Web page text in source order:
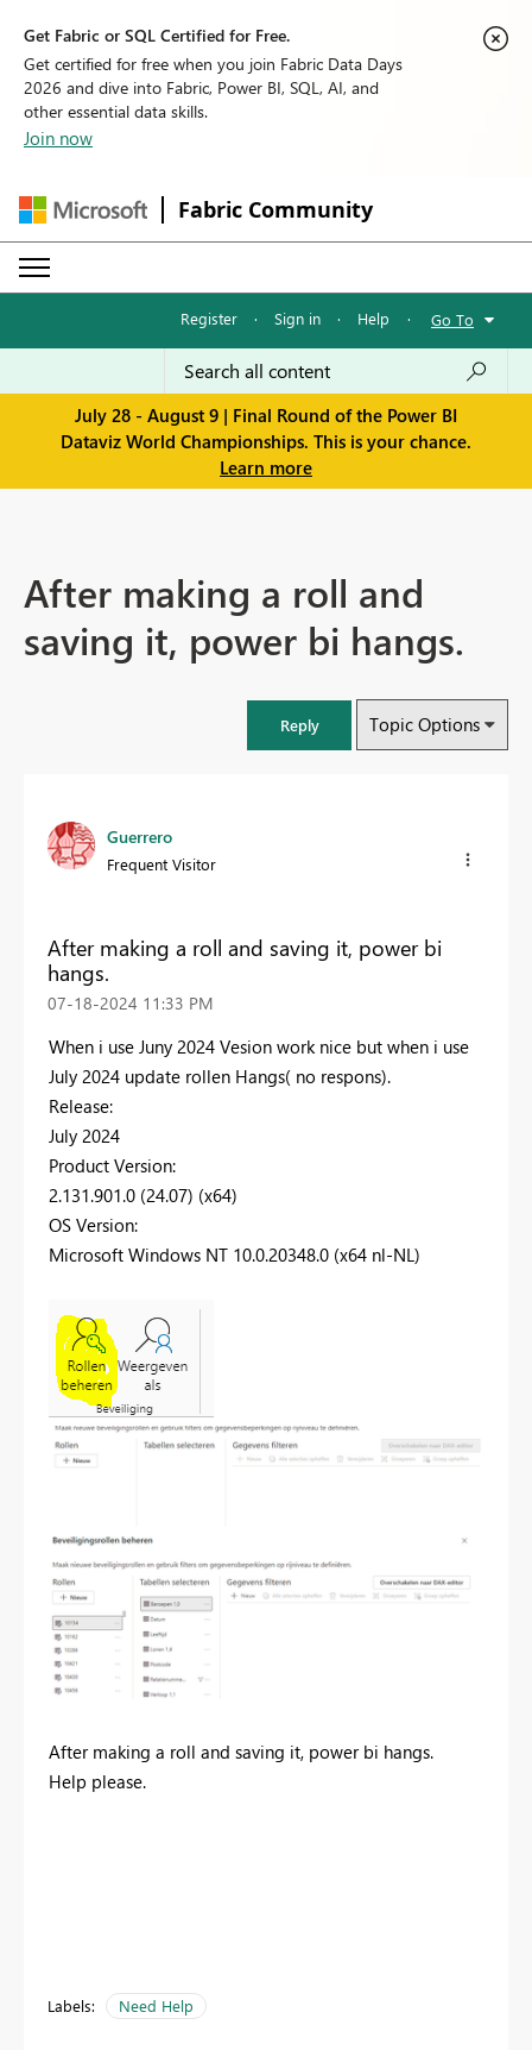
Get Fabric or SQL Certified for Free.
Get certified for free when you join Fabric Data Days
2026 and dive into Fabric, Power BI, SQL, AI, and
other essential data skills.
Join now
Fabric Community
Register · Sign in · Help · Go To
July 28 - August 9 | Final Round of the Power BI
Dataviz World Championships. This is your chance.
Learn more
After making a roll and
saving it, power bi hangs.
Reply Topic Options
Guerrero
Frequent Visitor
After making a roll and saving it, power bi
hangs.
‎07-18-2024 11:33 PM
When i use Juny 2024 Vesion work nice but when i use
July 2024 update rollen Hangs( no respons).
Release:
July 2024
Product Version:
2.131.901.0 (24.07) (x64)
OS Version:
Microsoft Windows NT 10.0.20348.0 (x64 nl-NL)
After making a roll and saving it, power bi hangs.
Help please.
Labels: Need Help